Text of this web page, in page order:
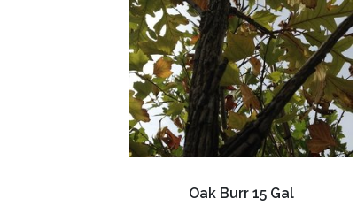
Oak Burr 15 Gal